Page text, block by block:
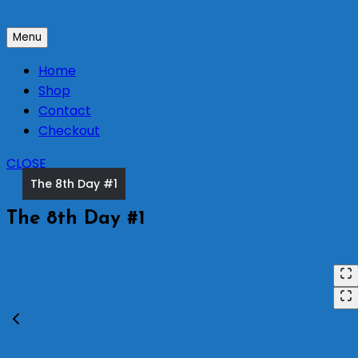
toMenu
Home
Shop
Contact
Checkout
CLOSE
The 8th Day #1
The 8th Day #1